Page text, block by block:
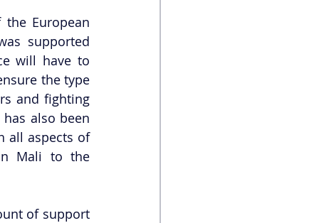
European
supported
will have to
the type
and fighting
also been
all aspects of
Mali to the
of support